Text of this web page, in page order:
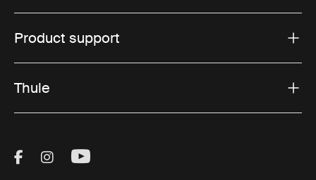
Product support
Thule
Visit Thule on Facebook (external link)
Visit Thule on Instagram (external link)
Visit Thule on Youtube (external